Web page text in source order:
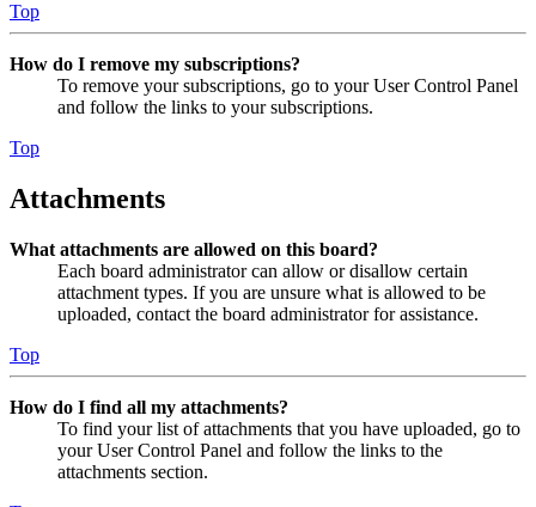
Top
How do I remove my subscriptions?
To remove your subscriptions, go to your User Control Panel
and follow the links to your subscriptions.
Top
Attachments
What attachments are allowed on this board?
Each board administrator can allow or disallow certain
attachment types. If you are unsure what is allowed to be
uploaded, contact the board administrator for assistance.
Top
How do I find all my attachments?
To find your list of attachments that you have uploaded, go to
your User Control Panel and follow the links to the
attachments section.